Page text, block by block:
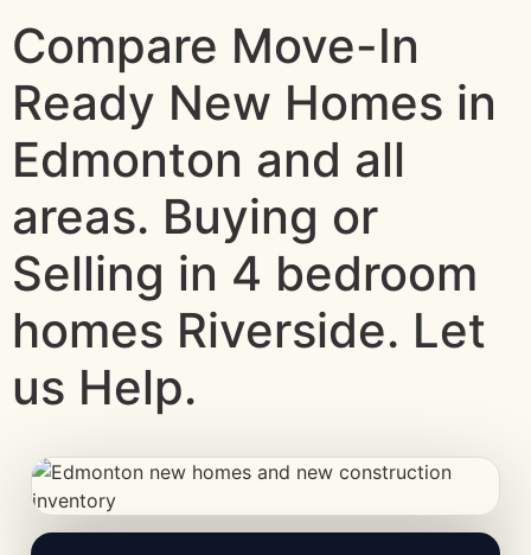
Compare Move-In
Ready New Homes in
Edmonton and all
areas. Buying or
Selling in 4 bedroom
homes Riverside. Let
us Help.